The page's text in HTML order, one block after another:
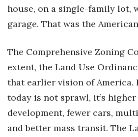
house, on a single-family lot,
garage. That was the American
The Comprehensive Zoning
extent, the Land Use
that earlier vision of America.
today is not sprawl, it’s
development, fewer cars,
and better mass transit. The